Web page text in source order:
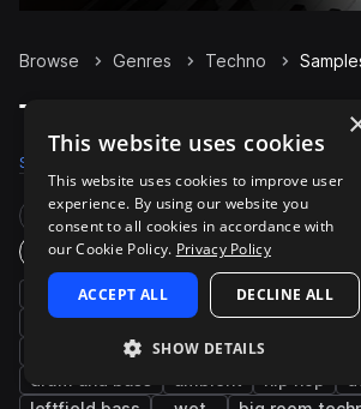
Browse Genres Techno
Techno Samples on
Samples
Rare Finds Instruments
One-Shots & Loops
drums synth tech house
hard techno
minimal techno kicks
progressive house
snares
drum and bass
This website uses cookies
This website uses cookies to improve user
experience. By using our website you
consent to all cookies in accordance with
our Cookie Policy. Privacy Policy
ACCEPT ALL DECLINE ALL
SHOW DETAILS